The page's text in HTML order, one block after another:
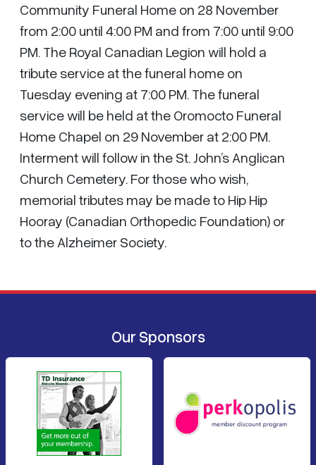
Community Funeral Home on 28 November
from 2:00 until 4:00 PM and from 7:00 until 9:00
PM. The Royal Canadian Legion will hold a
tribute service at the funeral home on
Tuesday evening at 7:00 PM. The funeral
service will be held at the Oromocto Funeral
Home Chapel on 29 November at 2:00 PM.
Interment will follow in the St. John’s Anglican
Church Cemetery. For those who wish,
memorial tributes may be made to Hip Hip
Hooray (Canadian Orthopedic Foundation) or
to the Alzheimer Society.
Our Sponsors